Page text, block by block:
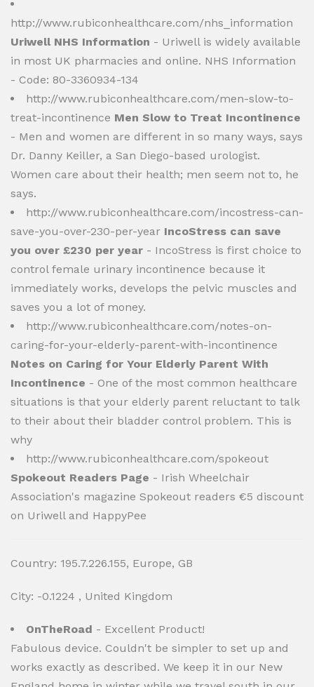
http://www.rubiconhealthcare.com/nhs_information
Uriwell NHS Information - Uriwell is widely available
in most UK pharmacies and online. NHS Information
- Code: 80-3360934-134
http://www.rubiconhealthcare.com/men-slow-to-
treat-incontinence Men Slow to Treat Incontinence
- Men and women are different in so many ways, says
Dr. Danny Keiller, a San Diego-based urologist.
Women care about their health; men seem not to, he
says.
http://www.rubiconhealthcare.com/incostress-can-
save-you-over-230-per-year IncoStress can save
you over £230 per year - IncoStress is first choice to
control female urinary incontinence because it
immediately works, develops the pelvic muscles and
saves you a lot of money.
http://www.rubiconhealthcare.com/notes-on-
caring-for-your-elderly-parent-with-incontinence
Notes on Caring for Your Elderly Parent With
Incontinence - One of the most common healthcare
situations is that your elderly parent reluctant to talk
to their about their bladder control problem. This is
why
http://www.rubiconhealthcare.com/spokeout
Spokeout Readers Page - Irish Wheelchair
Association's magazine Spokeout readers €5 discount
on Uriwell and HappyPee
Country: 195.7.226.155, Europe, GB
City: -0.1224 , United Kingdom
OnTheRoad - Excellent Product!
Fabulous device. Couldn't be simpler to set up and
works exactly as described. We keep it in our New